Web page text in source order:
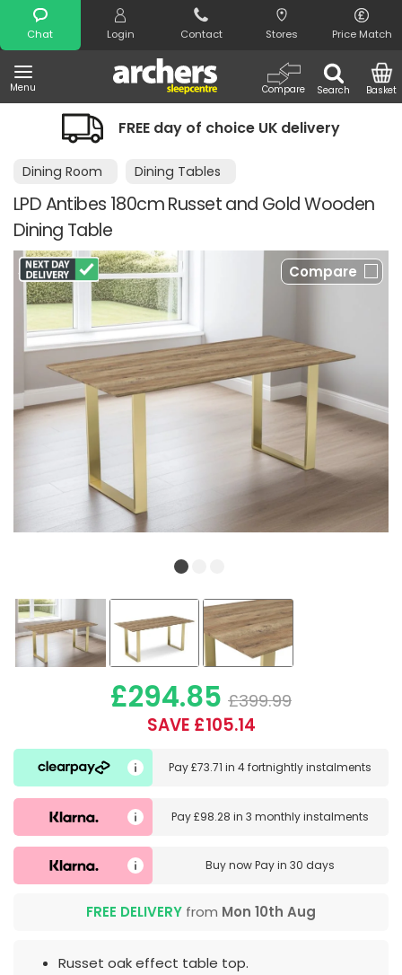
Chat Login Contact Stores Price Match
Menu Search
Compare Basket
Search
FREE day of choice UK delivery
Dining Room Dining Tables
LPD Antibes 180cm Russet and Gold Wooden
Dining Table
Compare
£294.85 £399.99
SAVE £105.14
Pay£73.71 in4 fortnightly instalments
Pay£98.28 in3 monthly instalments
Buy nowPay in 30 days
FREE DELIVERY from Mon 10th Aug
Russet oak effect table top.